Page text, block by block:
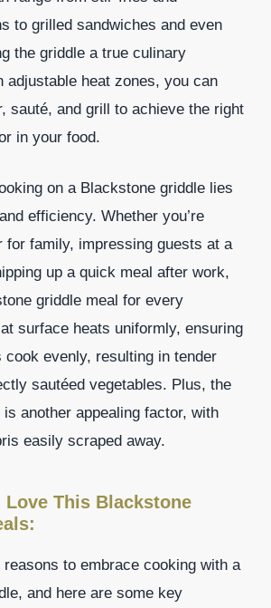
to grilled sandwiches and even
the griddle a true culinary
adjustable heat zones, you can
sauté, and grill to achieve the right
in your food.
on a Blackstone griddle lies
efficiency. Whether you’re
for family, impressing guests at a
up a quick meal after work,
griddle meal for every
surface heats uniformly, ensuring
cook evenly, resulting in tender
sautéed vegetables. Plus, the
another appealing factor, with
easily scraped away.
Love This Blackstone
to embrace cooking with a
and here are some key